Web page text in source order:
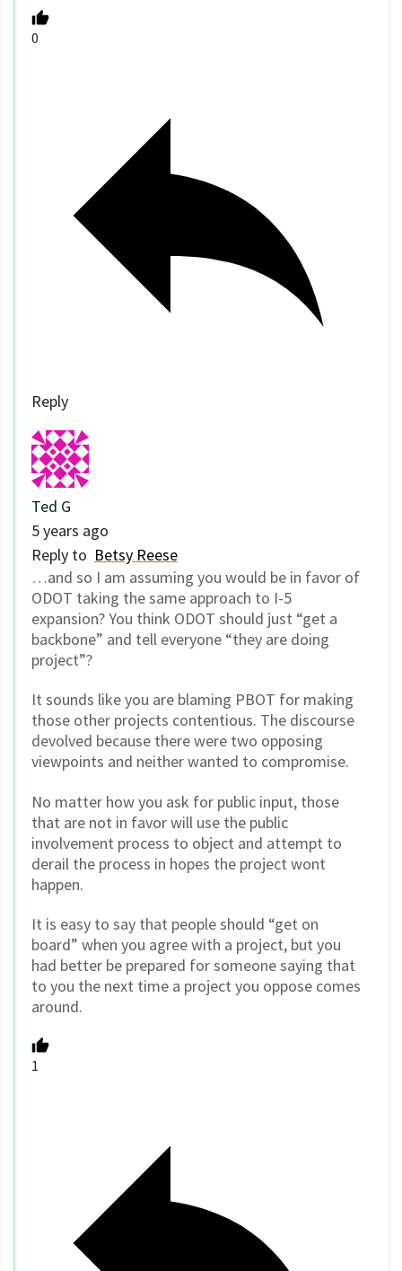
0
Reply
Ted G
5 years ago
Reply to Betsy Reese
…and so I am assuming you would be in favor of
ODOT taking the same approach to I-5
expansion? You think ODOT should just “get a
backbone” and tell everyone “they are doing
project”?
It sounds like you are blaming PBOT for making
those other projects contentious. The discourse
devolved because there were two opposing
viewpoints and neither wanted to compromise.
No matter how you ask for public input, those
that are not in favor will use the public
involvement process to object and attempt to
derail the process in hopes the project wont
happen.
It is easy to say that people should “get on
board” when you agree with a project, but you
had better be prepared for someone saying that
to you the next time a project you oppose comes
around.
1